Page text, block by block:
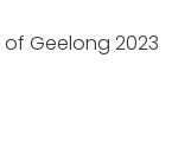
of Geelong 2023